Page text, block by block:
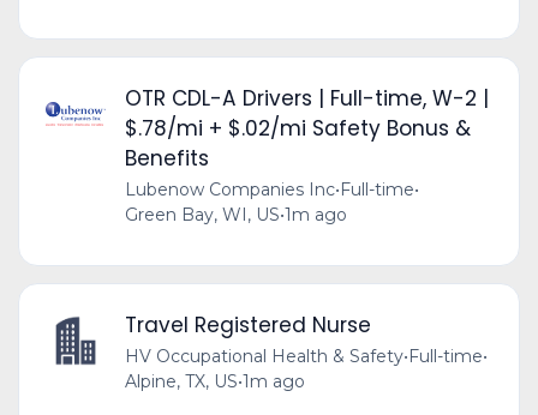
OTR CDL-A Drivers | Full-time, W-2 |
$.78/mi + $.02/mi Safety Bonus &
Benefits
Lubenow Companies Inc•Full-time•
Green Bay, WI, US•1m ago
Travel Registered Nurse
HV Occupational Health & Safety•Full-time•
Alpine, TX, US•1m ago